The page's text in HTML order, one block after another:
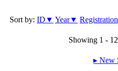
Sort by: ID▼ Year▼
Showing 1 -
▸︎ New